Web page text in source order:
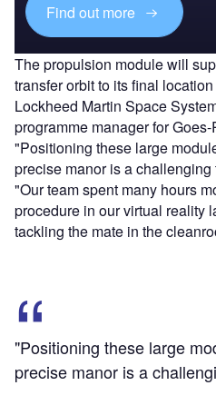
Find out more
The propulsion module will
transfer orbit to its final
Lockheed Martin Space
programme manager for
"Positioning these large
precise manor is a challenging
"Our team spent many hours
procedure in our virtual reality
tackling the mate in the
"Positioning these large
precise manor is a